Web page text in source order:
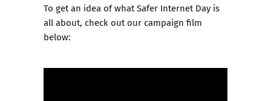
To get an idea of what Safer Internet Day is
all about, check out our campaign film
below: